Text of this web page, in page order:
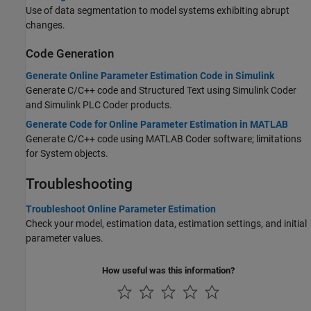
Use of data segmentation to model systems exhibiting abrupt
changes.
Code Generation
Generate Online Parameter Estimation Code in Simulink
Generate C/C++ code and Structured Text using Simulink Coder
and Simulink PLC Coder products.
Generate Code for Online Parameter Estimation in MATLAB
Generate C/C++ code using MATLAB Coder software; limitations
for System objects.
Troubleshooting
Troubleshoot Online Parameter Estimation
Check your model, estimation data, estimation settings, and initial
parameter values.
How useful was this information?